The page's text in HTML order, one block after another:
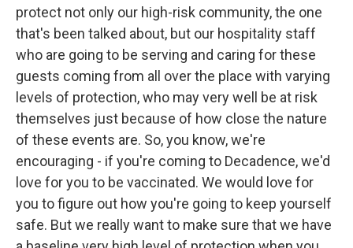
protect not only our high-risk community, the one
that's been talked about, but our hospitality staff
who are going to be serving and caring for these
guests coming from all over the place with varying
levels of protection, who may very well be at risk
themselves just because of how close the nature
of these events are. So, you know, we're
encouraging - if you're coming to Decadence, we'd
love for you to be vaccinated. We would love for
you to figure out how you're going to keep yourself
safe. But we really want to make sure that we have